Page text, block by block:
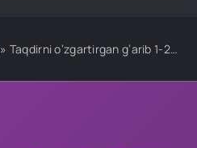
» Taqdirni o‘zgartirgan g‘arib 1-2-3-4-5-10-20-30-40-50-60 Qism drama koreya seriali uzbek tilida Barcha qismlar